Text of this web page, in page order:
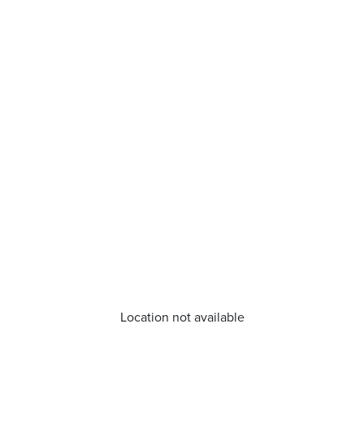
Location not available